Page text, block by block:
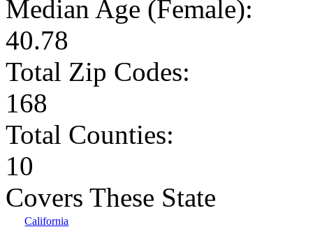
Median Age (Female):
40.78
Total Zip Codes:
168
Total Counties:
10
Covers These State
California